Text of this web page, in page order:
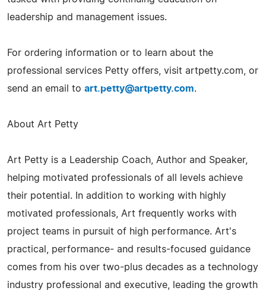
leadership and management issues.
For ordering information or to learn about the
professional services Petty offers, visit artpetty.com, or
send an email to art.petty@artpetty.com.
About Art Petty
Art Petty is a Leadership Coach, Author and Speaker,
helping motivated professionals of all levels achieve
their potential. In addition to working with highly
motivated professionals, Art frequently works with
project teams in pursuit of high performance. Art's
practical, performance- and results-focused guidance
comes from his over two-plus decades as a technology
industry professional and executive, leading the growth